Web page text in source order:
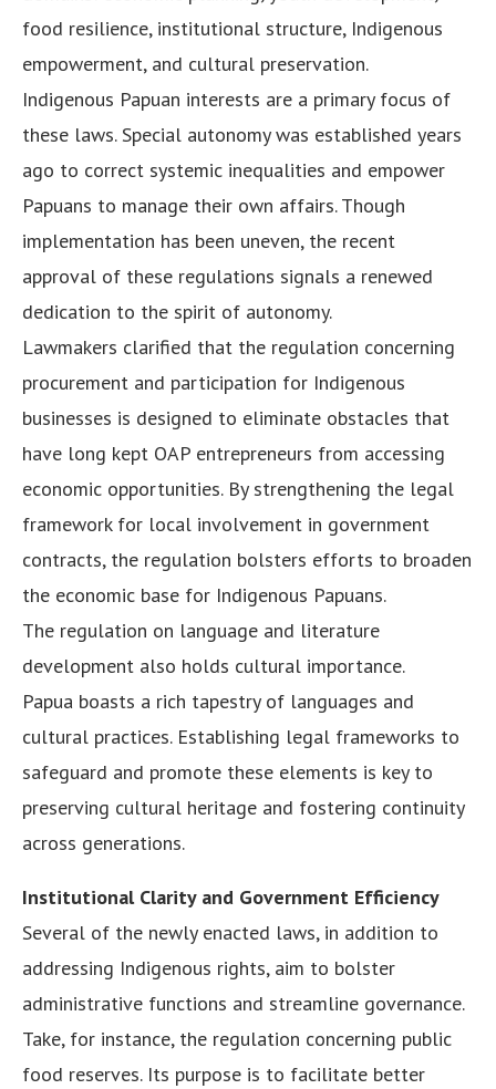
food resilience, institutional structure, Indigenous
empowerment, and cultural preservation.
Indigenous Papuan interests are a primary focus of
these laws. Special autonomy was established years
ago to correct systemic inequalities and empower
Papuans to manage their own affairs. Though
implementation has been uneven, the recent
approval of these regulations signals a renewed
dedication to the spirit of autonomy.
Lawmakers clarified that the regulation concerning
procurement and participation for Indigenous
businesses is designed to eliminate obstacles that
have long kept OAP entrepreneurs from accessing
economic opportunities. By strengthening the legal
framework for local involvement in government
contracts, the regulation bolsters efforts to broaden
the economic base for Indigenous Papuans.
The regulation on language and literature
development also holds cultural importance.
Papua boasts a rich tapestry of languages and
cultural practices. Establishing legal frameworks to
safeguard and promote these elements is key to
preserving cultural heritage and fostering continuity
across generations.
Institutional Clarity and Government Efficiency
Several of the newly enacted laws, in addition to
addressing Indigenous rights, aim to bolster
administrative functions and streamline governance.
Take, for instance, the regulation concerning public
food reserves. Its purpose is to facilitate better